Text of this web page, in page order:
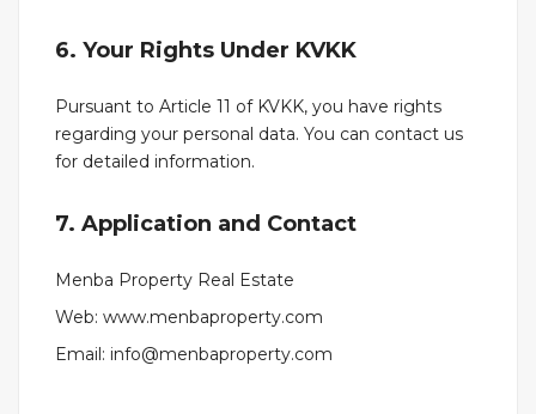
6. Your Rights Under KVKK
Pursuant to Article 11 of KVKK, you have rights
regarding your personal data. You can contact us
for detailed information.
7. Application and Contact
Menba Property Real Estate
Web: www.menbaproperty.com
Email: info@menbaproperty.com